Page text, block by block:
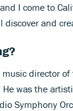
I come to
and
director of
was the
Symphony